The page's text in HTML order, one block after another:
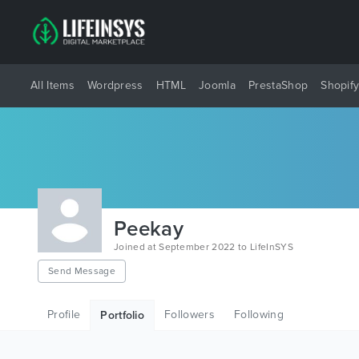
All Items Wordpress HTML Joomla PrestaShop Shopify
Peekay
Joined at September 2022 to LifeInSYS
Send Message
Profile Portfolio Followers Following